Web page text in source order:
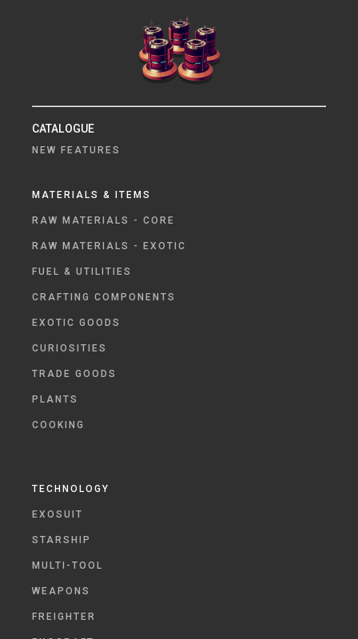
CATALOGUE
NEW FEATURES
MATERIALS & ITEMS
RAW MATERIALS - CORE
RAW MATERIALS - EXOTIC
FUEL & UTILITIES
CRAFTING COMPONENTS
EXOTIC GOODS
CURIOSITIES
TRADE GOODS
PLANTS
COOKING
TECHNOLOGY
EXOSUIT
STARSHIP
MULTI-TOOL
WEAPONS
FREIGHTER